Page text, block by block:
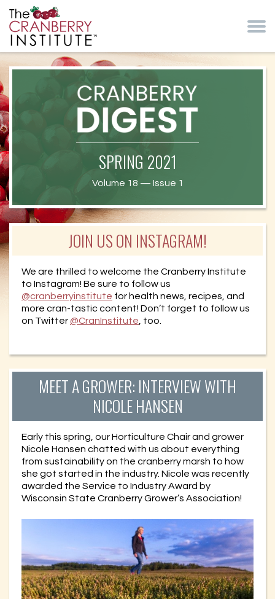
Cranberry
Health News
SPRING 2021
Volume 18 — Issue 1
JOIN US ON INSTAGRAM!
We are thrilled to welcome the Cranberry Institute
to Instagram! Be sure to follow us
@cranberryinstitute for health news, recipes, and
more cran-tastic content! Don’t forget to follow us
on Twitter@CranInstitute , too.
MEET A GROWER: INTERVIEW WITH
NICOLE HANSEN
Early this spring, our Horticulture Chair and grower
Nicole Hansen chatted with us about everything
from sustainability on the cranberry marsh to how
she got started in the industry. Nicole was recently
awarded the Service to Industry Award by
Wisconsin State Cranberry Grower’s Association!